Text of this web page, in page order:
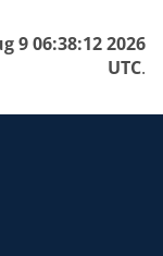
9 06:38:12 2026
UTC.